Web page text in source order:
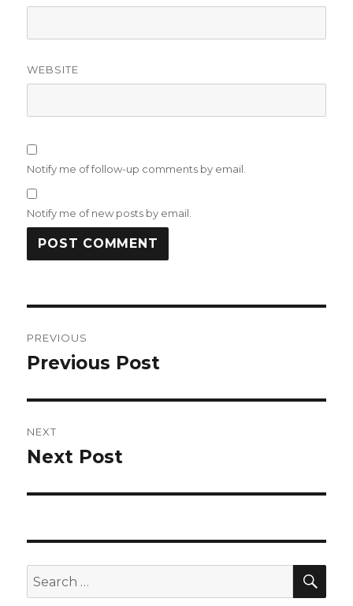
WEBSITE
Notify me of follow-up comments by email.
Notify me of new posts by email.
navigation
PREVIOUS
Previous
Previous Post
NEXT
Next
Next Post
Search
for: